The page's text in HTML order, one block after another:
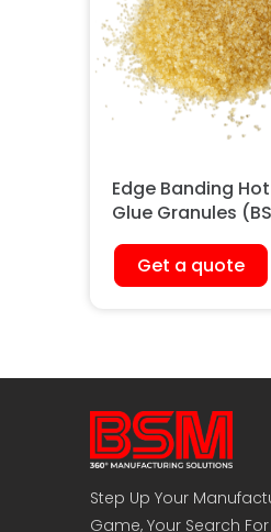
Edge Banding
Glue Granules
Get a quote
Step Up Your
Game, Your Search For